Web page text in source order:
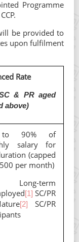
Programme
be provided to
upon fulfilment
Rate
& PR aged
above)
90% of
salary for
(capped
per month)
term
[1] SC/PR
[2]
SC/PR